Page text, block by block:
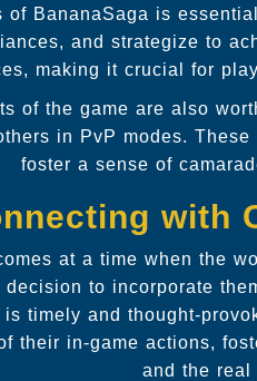
of BananaSaga is
and strategize to
making it crucial for
of the game are also
in PvP modes.
foster a sense of
with
at a time when the
to incorporate
timely and thought-
their in-game actions,
and the real